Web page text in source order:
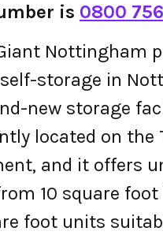
is 0800
Nottingham
storage in
new storage
located on the
and it offers
10 square
foot units